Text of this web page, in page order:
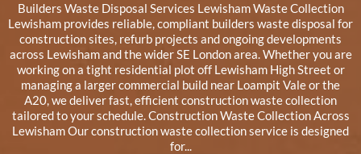
Builders Waste Disposal Services Lewisham Waste Collection
Lewisham provides reliable, compliant builders waste disposal for
construction sites, refurb projects and ongoing developments
across Lewisham and the wider SE London area. Whether you are
working on a tight residential plot off Lewisham High Street or
managing a larger commercial build near Loampit Vale or the
A20, we deliver fast, efficient construction waste collection
tailored to your schedule. Construction Waste Collection Across
Lewisham Our construction waste collection service is designed
for...